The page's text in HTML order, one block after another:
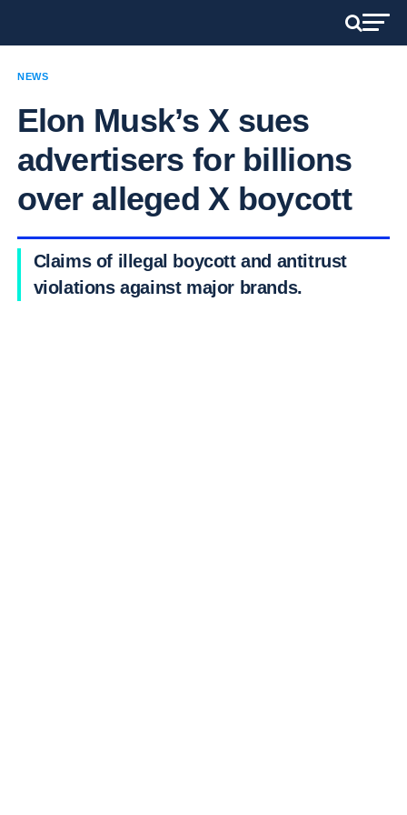
NEWS
Elon Musk’s X sues
advertisers for billions
over alleged X boycott
Claims of illegal boycott and antitrust
violations against major brands.